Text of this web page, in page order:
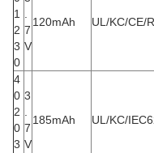
1
2
3
0
7
V
120mAh UL/KC/CE/
4
0
2
0
3
3
7
V
185mAh UL/KC/